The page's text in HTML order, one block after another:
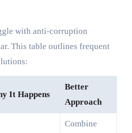
with anti-corruption
This table outlines frequent
It Happens
Better
Approach
Combine